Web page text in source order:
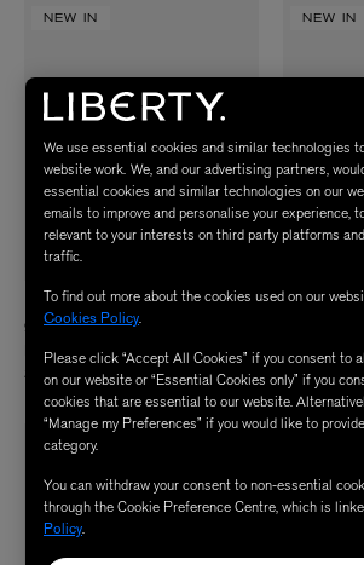
NEW IN
LIBERTY
9ct Gold Alphabet Diamond D
Pendant
$ 535.00
NEW IN
9ct Gold
$ 535.00
We use essential cookies and similar technologies
website work. We, and our advertising partners,
essential cookies and similar technologies on our
emails to improve and personalise your experience,
relevant to your interests on third party platforms
traffic.
To find out more about the cookies used on our
Cookies Policy.
Please click “Accept All Cookies” if you consent to
on our website or “Essential Cookies only” if you
cookies that are essential to our website.
“Manage my Preferences” if you would like to
category.
You can withdraw your consent to non-essential
through the Cookie Preference Centre, which is
Policy.